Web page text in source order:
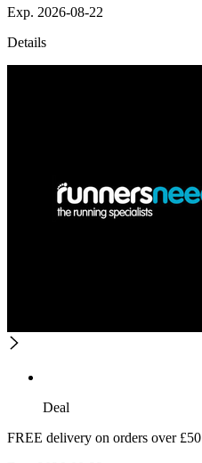
Exp. 2026-08-22
Details
Deal
FREE delivery on orders over £50